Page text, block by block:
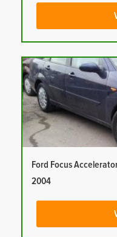
Ford Focus
2004